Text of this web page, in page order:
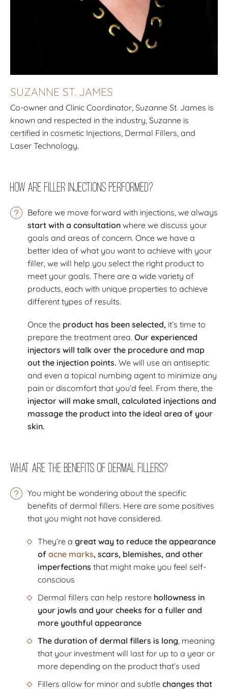
SUZANNE ST. JAMES
Co-owner and Clinic Coordinator, Suzanne St. James is
known and respected in the industry, Suzanne is
certified in cosmetic Injections, Dermal Fillers, and
Laser Technology.
How Are Filler Injections Performed?
Before we move forward with injections, we always
start with a consultation where we discuss your
goals and areas of concern. Once we have a
better idea of what you want to achieve with your
filler, we will help you select the right product to
meet your goals. There are a wide variety of
products, each with unique properties to achieve
different types of results.
Once the product has been selected, it’s time to
prepare the treatment area. Our experienced
injectors will talk over the procedure and map
out the injection points. We will use an antiseptic
and even a topical numbing agent to minimize any
pain or discomfort that you’d feel. From there, the
injector will make small, calculated injections and
massage the product into the ideal area of your
skin.
What Are the Benefits of Dermal Fillers?
You might be wondering about the specific
benefits of dermal fillers. Here are some positives
that you might not have considered.
They’re a great way to reduce the appearance
of acne marks, scars, blemishes, and other
imperfections that might make you feel self-
conscious
Dermal fillers can help restore hollowness in
your jowls and your cheeks for a fuller and
more youthful appearance
The duration of dermal fillers is long , meaning
that your investment will last for up to a year or
more depending on the product that’s used
Fillers allow for minor and subtle changes that